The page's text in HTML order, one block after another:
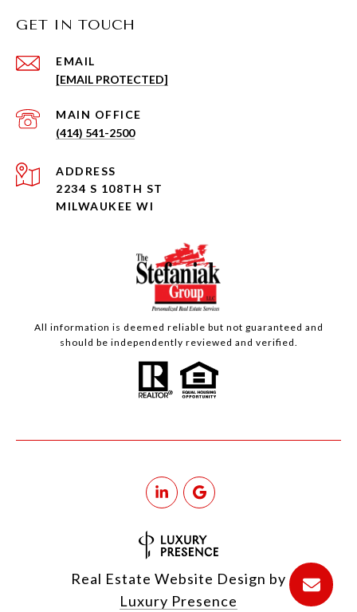
GET IN TOUCH
EMAIL
[EMAIL PROTECTED]
(414) 541-2500
ADDRESS
2234 S 108TH ST
MILWAUKEE WI
All information is deemed reliable but not guaranteed and
should be independently reviewed and verified.
Real Estate Website Design by
Luxury Presence